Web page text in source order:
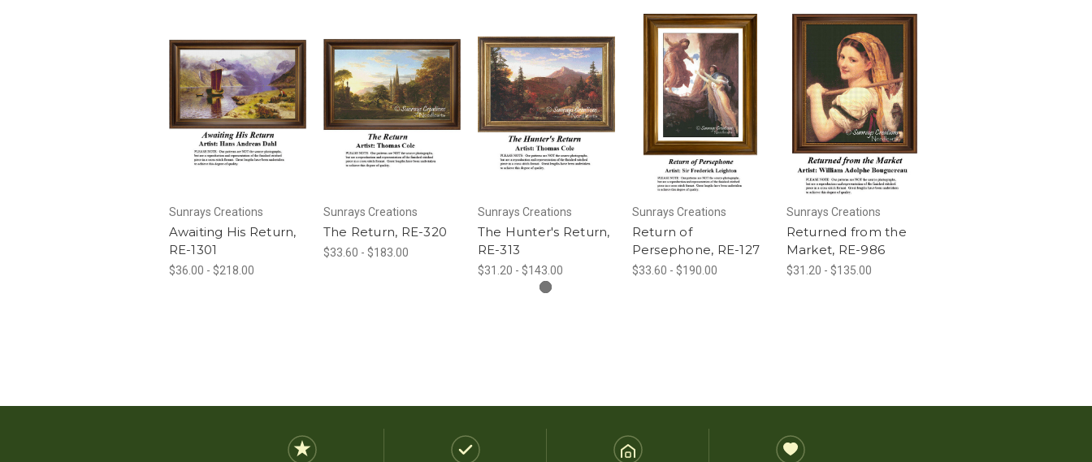
Sunrays Creations
Awaiting His Return,
RE-1301
$36.00 - $218.00
Sunrays Creations
The Return, RE-320
$33.60 - $183.00
Sunrays Creations
The Hunter's Return,
RE-313
$31.20 - $143.00
Sunrays Creations
Return of
Persephone, RE-127
$33.60 - $190.00
Sunrays Creations
Returned from the
Market, RE-986
$31.20 - $135.00